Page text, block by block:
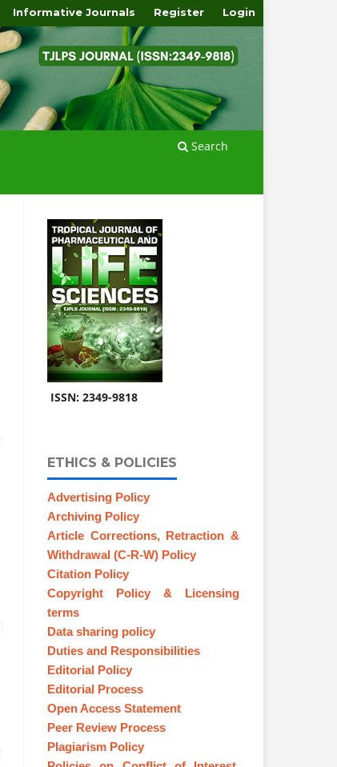
Search
Informative Journals Register Login
ISSN: 2349-9818
ETHICS & POLICIES
Advertising Policy
Archiving Policy
Article Corrections, Retraction &
Withdrawal (C-R-W) Policy
Citation Policy
Copyright Policy & Licensing
terms
Data sharing policy
Duties and Responsibilities
Editorial Policy
Editorial Process
Open Access Statement
Peer Review Process
Plagiarism Policy